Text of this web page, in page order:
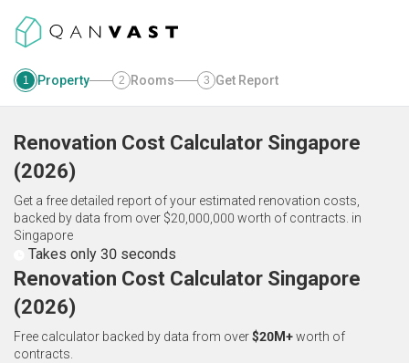
1 Property 2 Rooms 3 Get Report
Renovation Cost Calculator Singapore
(2026)
Get a free detailed report of your estimated renovation costs,
backed by data from over $20,000,000 worth of contracts. in
Singapore
Takes only 30 seconds
Renovation Cost Calculator Singapore
(2026)
Free calculator backed by data from over$20M+worth of
contracts.